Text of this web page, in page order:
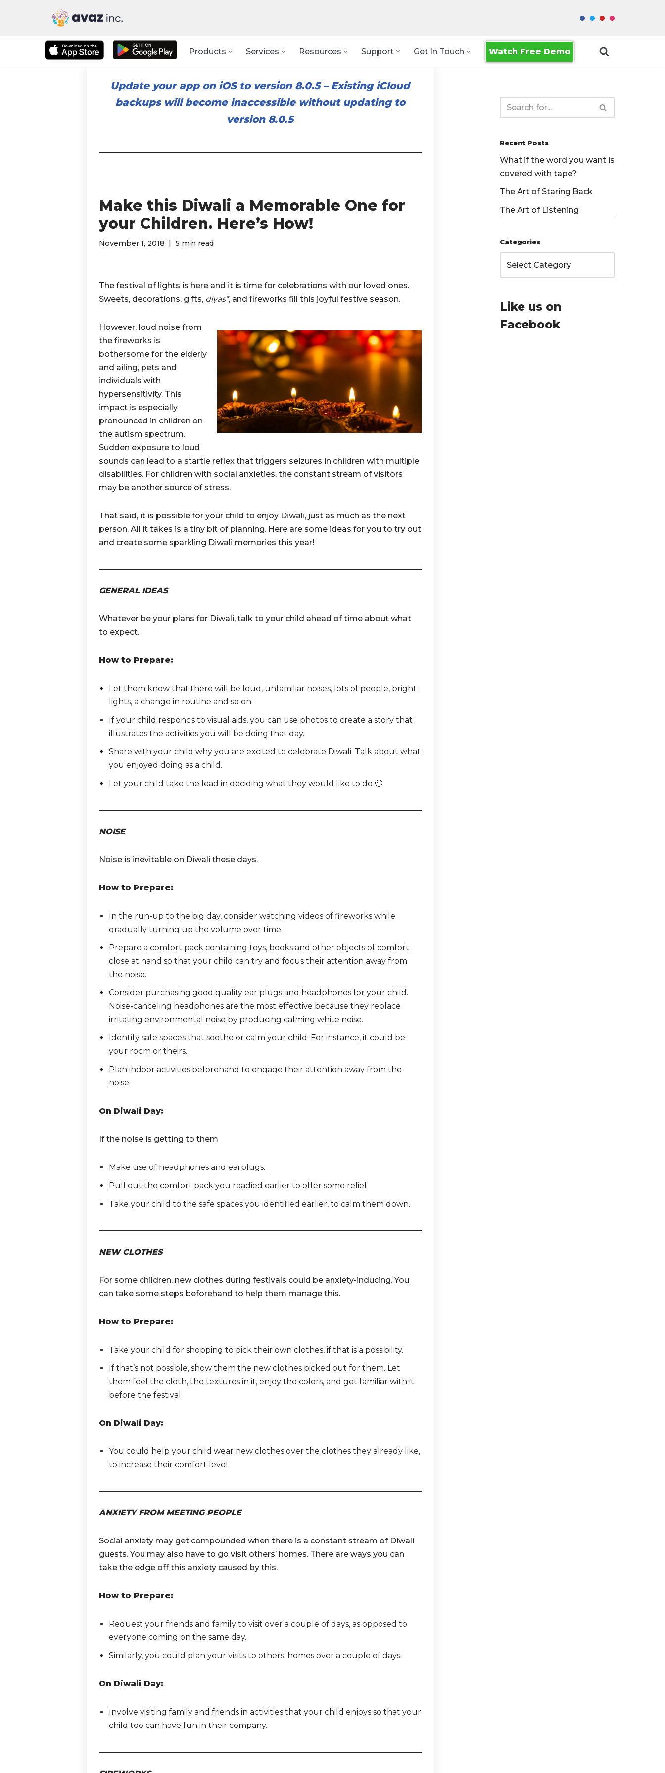
Products Services Resources Support Get In Touch Watch Free Demo
Update your app on iOS to version 8.0.5– Existing iCloud
backups will become inaccessible without updating to
version 8.0.5
Make this Diwali a Memorable One for
your Children. Here’s How!
November 1, 2018 5 min read
The festival of lights is here and it is time for celebrations with our loved ones.
Sweets, decorations, gifts, diyas*, and fireworks fill this joyful festive season.
However, loud noise from
the fireworks is
bothersome for the elderly
and ailing, pets and
individuals with
hypersensitivity. This
impact is especially
pronounced in children on
the autism spectrum.
Sudden exposure to loud
sounds can lead to a startle reflex that triggers seizures in children with multiple
disabilities. For children with social anxieties, the constant stream of visitors
may be another source of stress.
That said, it is possible for your child to enjoy Diwali, just as much as the next
person. All it takes is a tiny bit of planning. Here are some ideas for you to try out
and create some sparkling Diwali memories this year!
GENERAL IDEAS
Whatever be your plans for Diwali, talk to your child ahead of time about what
to expect.
How to Prepare:
Let them know that there will be loud, unfamiliar noises, lots of people, bright
lights,a change in routine and so on.
If your child responds to visual aids, you can use photos to create a story that
illustrates the activities you will be doing that day.
Share with your child why you are excited to celebrate Diwali. Talk about what
you enjoyed doing as a child.
Let your child take the lead in deciding what they would like to do 🙂
NOISE
Noise is inevitable on Diwali these days.
How to Prepare:
In the run-up to the big day, consider watching videos of fireworks while
gradually turning up the volume over time.
Prepare a comfort pack containing toys, books and other objects of comfort
close at hand so that your child can try and focus their attention away from
the noise.
Consider purchasing good quality ear plugs and headphones for your child.
Noise-canceling headphones are the most effective because they replace
irritating environmental noise by producing calming white noise.
Identify safe spaces that soothe or calm your child. For instance, it could be
your room or theirs.
Plan indoor activities beforehand to engage their attention away from the
noise.
On Diwali Day:
If the noise is getting to them
Make use of headphones and earplugs.
Pull out the comfort pack you readied earlier to offer some relief.
Take your child to the safe spaces you identified earlier, to calm them down.
NEW CLOTHES
For some children, new clothes during festivals could be anxiety-inducing. You
can take some steps beforehand to help them manage this.
How to Prepare:
Take your child for shopping to pick their own clothes, if that is a possibility.
If that’s not possible, show them the new clothes picked out for them. Let
them feel the cloth, the textures in it, enjoy the colors, and get familiar with it
before the festival.
On Diwali Day:
You could help your child wear new clothes over the clothes they already like,
to increase their comfort level.
ANXIETY FROM MEETING PEOPLE
Social anxiety may get compounded when there is a constant stream of Diwali
guests. You may also have to go visit others’ homes. There are ways you can
take the edge off this anxiety caused by this.
How to Prepare:
Request your friends and family to visit over a couple of days, as opposed to
everyone coming on the same day.
Similarly, you could plan your visits to others’ homes over a couple of days.
On Diwali Day:
Involve visiting family and friends in activities that your child enjoys so that your
child too can have fun in their company.
Recent Posts
What if the word you want is
covered with tape?
The Art of Staring Back
The Art of Listening
Categories
Like us on
Facebook